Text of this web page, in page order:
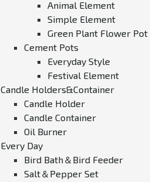
Animal Element
Simple Element
Green Plant Flower Pot
Cement Pots
Everyday Style
Festival Element
Candle Holders&Container
Candle Holder
Candle Container
Oil Burner
Every Day
Bird Bath＆Bird Feeder
Salt＆Pepper Set